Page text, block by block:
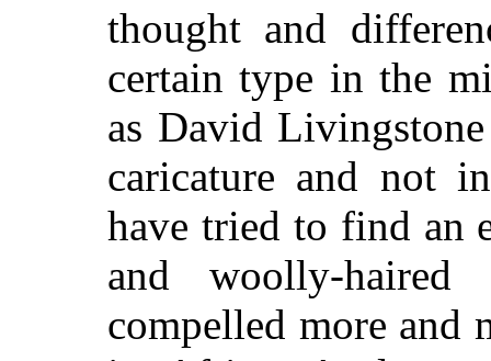
thought and
certain type in the
as David
caricature and not
have tried to find an
and woolly-
compelled more and